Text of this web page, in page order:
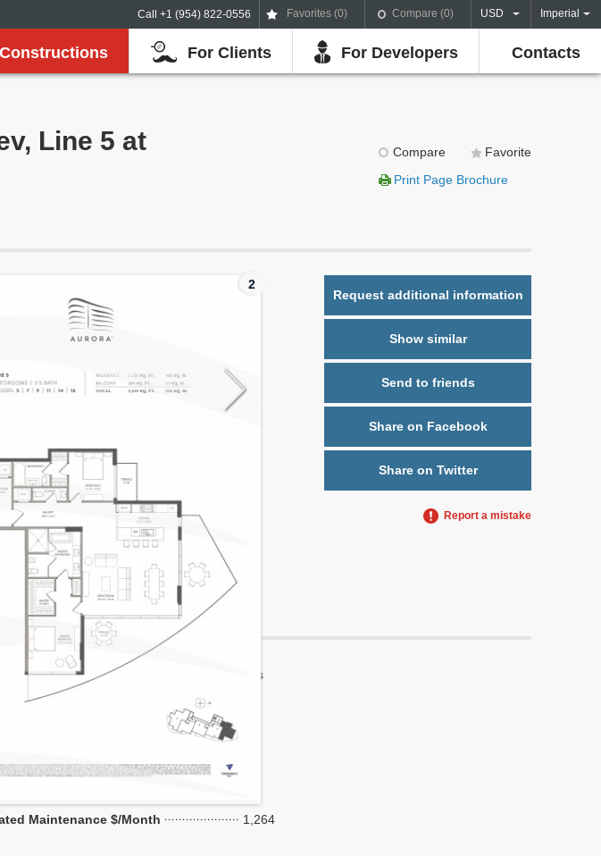
Call +1 (954) 822-0556 Favorites (0) Compare (0) USD Imperial
For Clients For Developers Contacts
Compare
Favorite
Print Page Brochure
Line 5 at
Request additional information
Show similar
Send to friends
Share on Facebook
Share on Twitter
Report a mistake
2
Yes
Unit
Maintenance $/Month
1,264